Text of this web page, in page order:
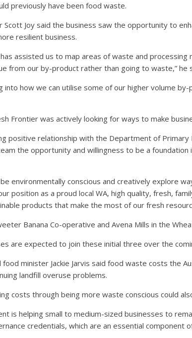
previously have been food waste.
Scott Joy said the business saw the opportunity to
resilient business.
assisted us to map areas of waste and
from our by-product rather than going to waste,” he
into how we can utilise some of our higher volume
Frontier was actively looking for ways to make
positive relationship with the Department of
the opportunity and willingness to be a
environmentally conscious and creatively explore
position as a proud local WA, high quality, fresh,
products that make the most of our fresh
Banana Co-operative and Avena Mills in the
are expected to join these initial three over the
food minister Jackie Jarvis said food waste costs the
landfill overuse problems.
costs through being more waste conscious could
is helping small to medium-sized businesses to
credentials, which are an essential component